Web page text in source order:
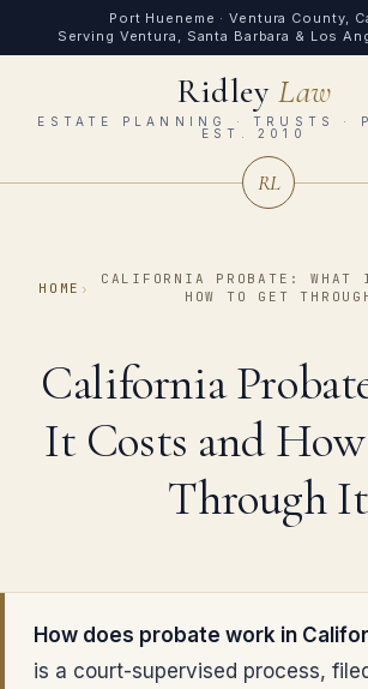
Port Hueneme · Ventura County,
Serving Ventura, Santa Barbara & Los
RidleyLaw
ESTATE PLANNING · TRUSTS ·
EST. 2010
RL
HOME ›
CALIFORNIA PROBATE: WHAT
HOW TO GET
California
It Costs and
Through It
How does probate work in
is a court-supervised process,